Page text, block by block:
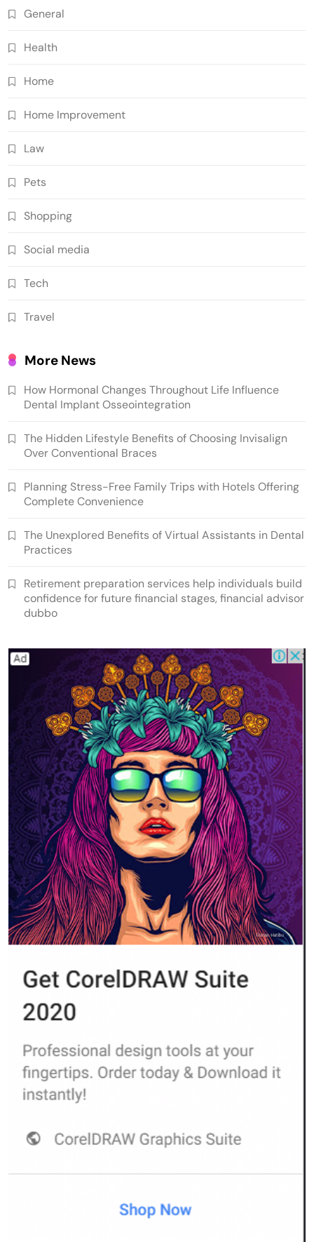
General
Health
Home
Home Improvement
Law
Pets
Shopping
Social media
Tech
Travel
More News
How Hormonal Changes Throughout Life Influence
Dental Implant Osseointegration
The Hidden Lifestyle Benefits of Choosing Invisalign
Over Conventional Braces
Planning Stress-Free Family Trips with Hotels Offering
Complete Convenience
The Unexplored Benefits of Virtual Assistants in Dental
Practices
Retirement preparation services help individuals build
confidence for future financial stages, financial advisor
dubbo